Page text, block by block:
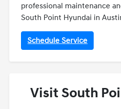
professional maintenance
South Point Hyundai in
Schedule Service
Visit South